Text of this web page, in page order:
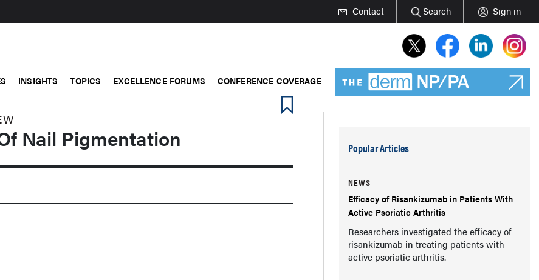
Contact Search Sign in
INSIGHTS TOPICS EXCELLENCE FORUMS CONFERENCE COVERAGE
Nail Pigmentation Popular Articles
NEWS
Efficacy of Risankizumab in Patients With
Active Psoriatic Arthritis
Researchers investigated the efficacy of
risankizumab in treating patients with
active psoriatic arthritis.